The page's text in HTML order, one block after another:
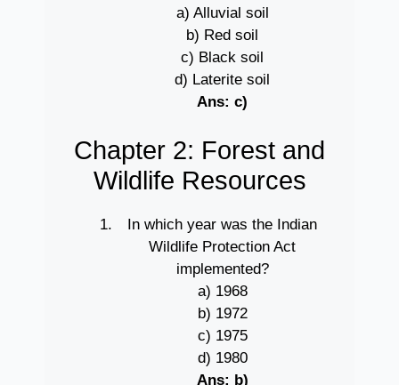
a) Alluvial soil
b) Red soil
c) Black soil
d) Laterite soil
Ans: c)
Chapter 2: Forest and
Wildlife Resources
In which year was the Indian
Wildlife Protection Act
implemented?
a) 1968
b) 1972
c) 1975
d) 1980
Ans: b)